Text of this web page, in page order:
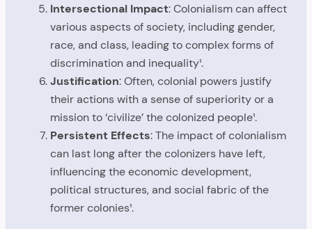
Intersectional Impact: Colonialism can affect
various aspects of society, including gender,
race, and class, leading to complex forms of
discrimination and inequality¹.
Justification: Often, colonial powers justify
their actions with a sense of superiority or a
mission to ‘civilize’ the colonized people¹.
Persistent Effects: The impact of colonialism
can last long after the colonizers have left,
influencing the economic development,
political structures, and social fabric of the
former colonies¹.